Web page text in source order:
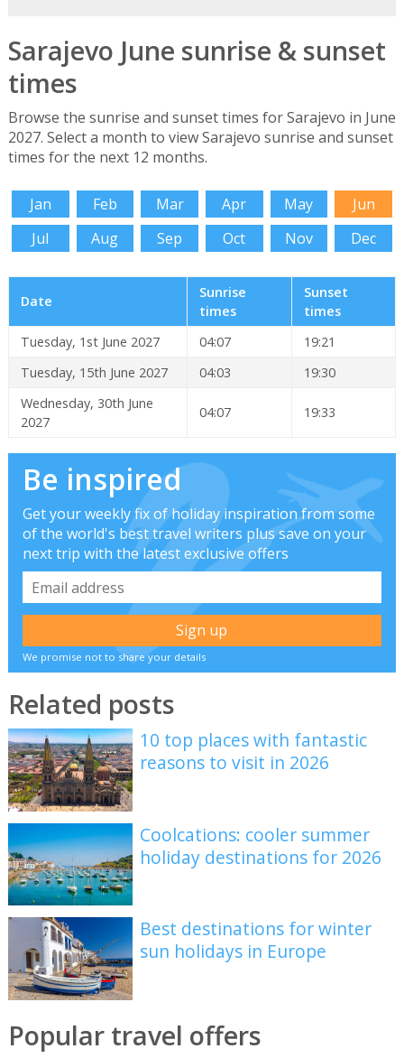
Sarajevo June sunrise & sunset
times
Browse the sunrise and sunset times for Sarajevo in June
2027. Select a month to view Sarajevo sunrise and sunset
times for the next 12 months.
Jan Feb Mar Apr May
Jun
Jul
Aug Sep Oct Nov Dec
Date
Sunrise
times
Sunset
times
Tuesday, 1st June 2027
04:07
19:21
Tuesday, 15th June 2027
04:03
19:30
Wednesday, 30th June
2027
04:07 19:33
Be inspired
Get your weekly fix of holiday inspiration from some
of the world's best travel writers plus save on your
next trip with the latest exclusive offers
We promise not to share your details
Related posts
10 top places with fantastic
reasons to visit in 2026
Coolcations: cooler summer
holiday destinations for 2026
Best destinations for winter
sun holidays in Europe
Popular travel offers